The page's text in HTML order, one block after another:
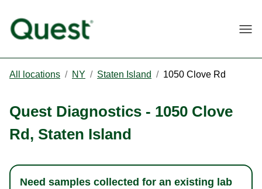
All locations / NY / Staten Island / 1050 Clove Rd
Quest Diagnostics - 1050 Clove
Rd, Staten Island
Need samples collected for an existing lab